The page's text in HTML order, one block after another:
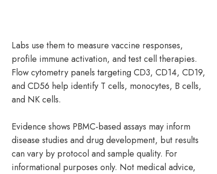
Labs use them to measure vaccine responses,
profile immune activation, and test cell therapies.
Flow cytometry panels targeting CD3, CD14, CD19,
and CD56 help identify T cells, monocytes, B cells,
and NK cells.
Evidence shows PBMC-based assays may inform
disease studies and drug development, but results
can vary by protocol and sample quality. For
informational purposes only. Not medical advice,